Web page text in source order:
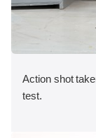
Action shot
test.